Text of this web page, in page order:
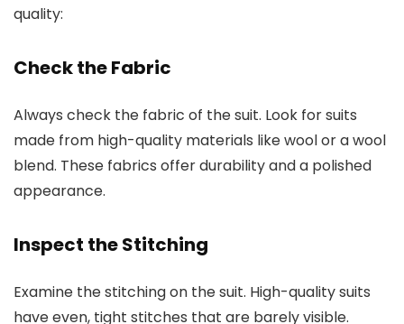
quality:
Check the Fabric
Always check the fabric of the suit. Look for suits
made from high-quality materials like wool or a wool
blend. These fabrics offer durability and a polished
appearance.
Inspect the Stitching
Examine the stitching on the suit. High-quality suits
have even, tight stitches that are barely visible.